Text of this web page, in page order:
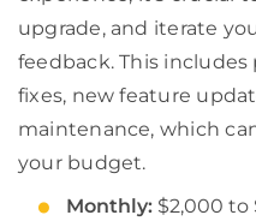
upgrade, and iterate
feedback. This
fixes, new feature
maintenance, which
your budget.
Monthly: $2,000 to